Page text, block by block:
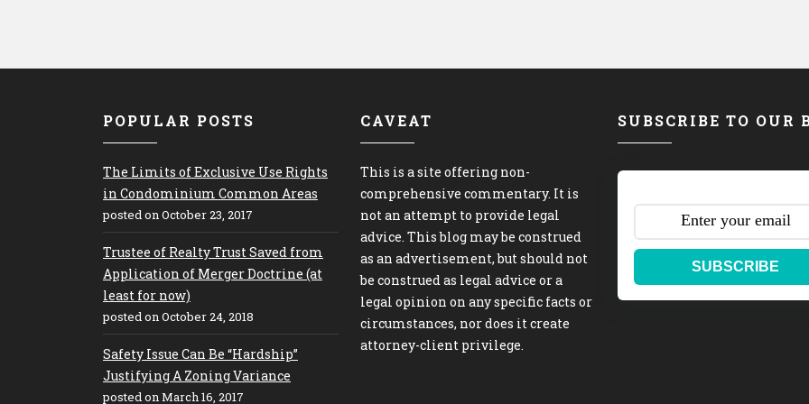
POPULAR POSTS
The Limits of Exclusive Use Rights
in Condominium Common Areas
posted on October 23, 2017
Trustee of Realty Trust Saved from
Application of Merger Doctrine (at
least for now)
posted on October 24, 2018
Safety Issue Can Be “Hardship”
Justifying A Zoning Variance
posted on March 16, 2017
CAVEAT
This is a site offering non-
comprehensive commentary. It is
not an attempt to provide legal
advice. This blog may be construed
as an advertisement, but should not
be construed as legal advice or a
legal opinion on any specific facts or
circumstances, nor does it create
attorney-client privilege.
SUBSCRIBE TO OUR
SUBSCRIBE